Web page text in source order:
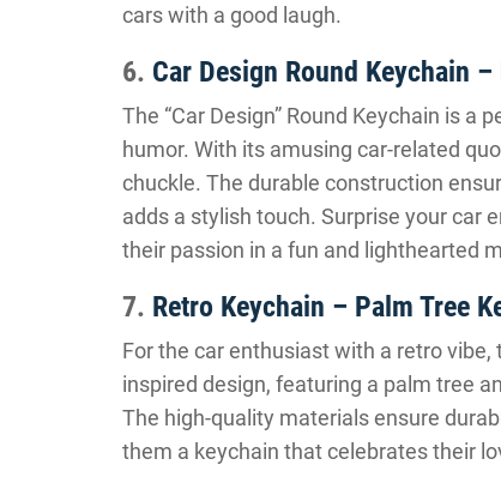
cars with a good laugh.
6. Car Design Round Keychain
The “Car Design” Round Keychain is
humor. With its amusing car-related
chuckle. The durable construction
adds a stylish touch. Surprise your car
their passion in a fun and lighthearted
7. Retro Keychain – Palm Tree
For the car enthusiast with a retro vibe,
inspired design, featuring a palm tree
The high-quality materials ensure
them a keychain that celebrates their